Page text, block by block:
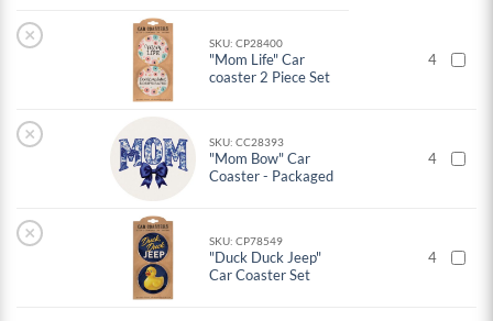
× SKU: CP28400
"Mom Life" Car
coaster 2 Piece Set
4
× SKU: CC28393
"Mom Bow" Car
Coaster - Packaged
4
× SKU: CP78549
"Duck Duck Jeep"
Car Coaster Set
4